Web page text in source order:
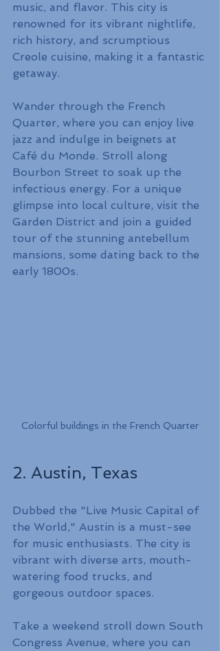
music, and flavor. This city is
renowned for its vibrant nightlife,
rich history, and scrumptious
Creole cuisine, making it a fantastic
getaway.
Wander through the French
Quarter, where you can enjoy live
jazz and indulge in beignets at
Café du Monde. Stroll along
Bourbon Street to soak up the
infectious energy. For a unique
glimpse into local culture, visit the
Garden District and join a guided
tour of the stunning antebellum
mansions, some dating back to the
early 1800s.
Colorful buildings in the French Quarter
2. Austin, Texas
Dubbed the "Live Music Capital of
the World," Austin is a must-see
for music enthusiasts. The city is
vibrant with diverse arts, mouth-
watering food trucks, and
gorgeous outdoor spaces.
Take a weekend stroll down South
Congress Avenue, where you can